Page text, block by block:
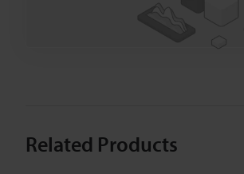
Related Products